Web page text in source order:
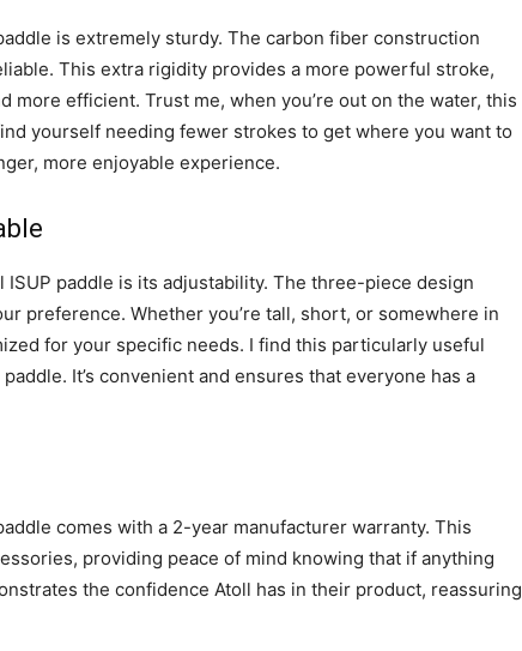
is extremely sturdy. The carbon fiber construction
This extra rigidity provides a more powerful stroke,
more efficient. Trust me, when you’re out on the water, this
yourself needing fewer strokes to get where you want to
more enjoyable experience.
paddle is its adjustability. The three-piece design
preference. Whether you’re tall, short, or somewhere in
for your specific needs. I find this particularly useful
It’s convenient and ensures that everyone has a
comes with a 2-year manufacturer warranty. This
providing peace of mind knowing that if anything
the confidence Atoll has in their product, reassuring